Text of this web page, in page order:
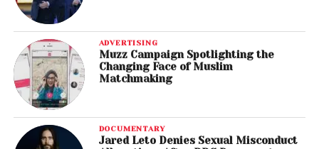
ADVERTISING
Muzz Campaign Spotlighting the
Changing Face of Muslim
Matchmaking
DOCUMENTARY
Jared Leto Denies Sexual Misconduct